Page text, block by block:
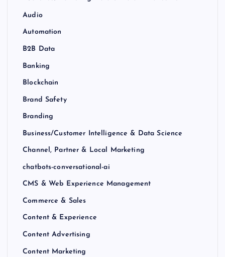
Audio
Automation
B2B Data
Banking
Blockchain
Brand Safety
Branding
Business/Customer Intelligence & Data Science
Channel, Partner & Local Marketing
chatbots-conversational-ai
CMS & Web Experience Management
Commerce & Sales
Content & Experience
Content Advertising
Content Marketing